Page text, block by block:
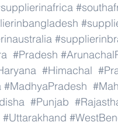
#Pradesh
#Himachal
#MadhyaPradesh
#Punjab
#Uttarakhand